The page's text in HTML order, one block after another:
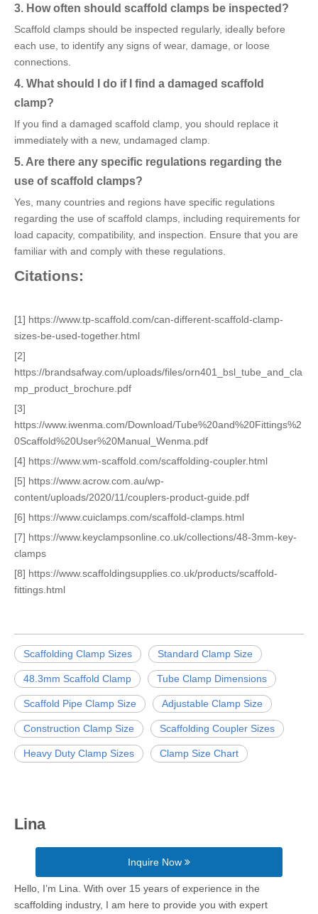
3. How often should scaffold clamps be inspected?
Scaffold clamps should be inspected regularly, ideally before
each use, to identify any signs of wear, damage, or loose
connections.
4. What should I do if I find a damaged scaffold
clamp?
If you find a damaged scaffold clamp, you should replace it
immediately with a new, undamaged clamp.
5. Are there any specific regulations regarding the
use of scaffold clamps?
Yes, many countries and regions have specific regulations
regarding the use of scaffold clamps, including requirements for
load capacity, compatibility, and inspection. Ensure that you are
familiar with and comply with these regulations.
Citations:
[1] https://www.tp-scaffold.com/can-different-scaffold-clamp-
sizes-be-used-together.html
[2]
https://brandsafway.com/uploads/files/orn401_bsl_tube_and_cla
mp_product_brochure.pdf
[3]
https://www.iwenma.com/Download/Tube%20and%20Fittings%2
0Scaffold%20User%20Manual_Wenma.pdf
[4] https://www.wm-scaffold.com/scaffolding-coupler.html
[5] https://www.acrow.com.au/wp-
content/uploads/2020/11/couplers-product-guide.pdf
[6] https://www.cuiclamps.com/scaffold-clamps.html
[7] https://www.keyclampsonline.co.uk/collections/48-3mm-key-
clamps
[8] https://www.scaffoldingsupplies.co.uk/products/scaffold-
fittings.html
Scaffolding Clamp Sizes Standard Clamp Size
48.3mm Scaffold Clamp Tube Clamp Dimensions
Scaffold Pipe Clamp Size Adjustable Clamp Size
Construction Clamp Size Scaffolding Coupler Sizes
Heavy Duty Clamp Sizes Clamp Size Chart
Lina
Inquire Now
Hello, I’m Lina. With over 15 years of experience in the
scaffolding industry, I am here to provide you with expert